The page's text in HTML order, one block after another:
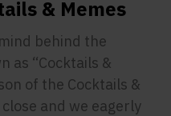
& Memes
behind the
as “Cocktails &
of the Cocktails &
and we eagerly